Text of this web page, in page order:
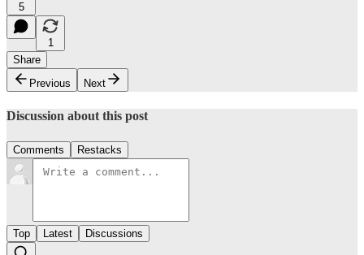
5
1
Share
Previous
Next
Discussion about this post
Comments Restacks
Top Latest Discussions